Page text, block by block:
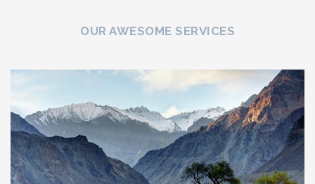
OUR AWESOME SERVICES